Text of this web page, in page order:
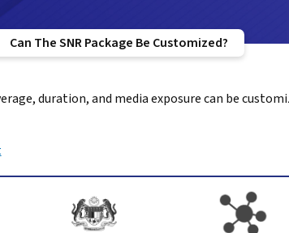
Can The SNR Package Be Customized?
duration, and media exposure can be